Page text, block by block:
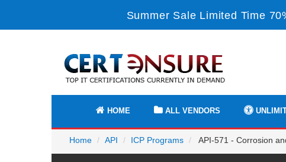
Summer Sale Limited Time
HOME ALL VENDORS
Home API ICP Programs API-571 - Corrosion